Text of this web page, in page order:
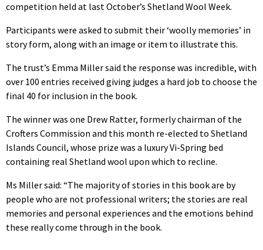
competition held at last October’s Shetland Wool Week.
Participants were asked to submit their ‘woolly memories’ in
story form, along with an image or item to illustrate this.
The trust’s Emma Miller said the response was incredible, with
over 100 entries received giving judges a hard job to choose the
final 40 for inclusion in the book.
The winner was one Drew Ratter, formerly chairman of the
Crofters Commission and this month re-elected to Shetland
Islands Council, whose prize was a luxury Vi-Spring bed
containing real Shetland wool upon which to recline.
Ms Miller said: “The majority of stories in this book are by
people who are not professional writers; the stories are real
memories and personal experiences and the emotions behind
these really come through in the book.